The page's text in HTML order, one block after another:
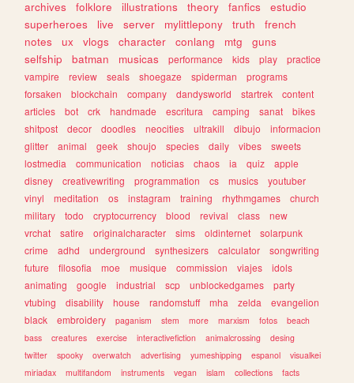
archives
folklore illustrations theory fanfics
estudio
superheroes
live server mylittlepony truth
french
notes
ux vlogs character conlang mtg
guns
selfship
batman musicas performance kids play
practice
vampire
review seals shoegaze spiderman
programs
forsaken
blockchain company dandysworld startrek
content
articles
bot crk handmade escritura camping sanat
bikes
shitpost
decor doodles neocities ultrakill dibujo
informacion
glitter
animal geek shoujo species daily vibes
sweets
lostmedia
communication noticias chaos ia quiz
apple
disney
creativewriting programmation cs musics
youtuber
vinyl
meditation os instagram training rhythmgames
church
military
todo cryptocurrency blood revival class
new
vrchat
satire originalcharacter sims oldinternet
solarpunk
crime
adhd underground synthesizers calculator
songwriting
future
filosofia moe musique commission viajes
idols
animating
google industrial scp unblockedgames
party
vtubing
disability house randomstuff mha zelda
evangelion
black
embroidery paganism stem more marxism fotos
beach
bass
creatures exercise interactivefiction animalcrossing
desing
twitter
spooky overwatch advertising yumeshipping espanol
visualkei
miriadax
multifandom instruments vegan islam collections
facts